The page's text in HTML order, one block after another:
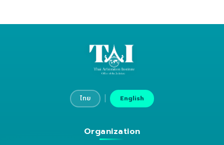
ไทย | English
Organization